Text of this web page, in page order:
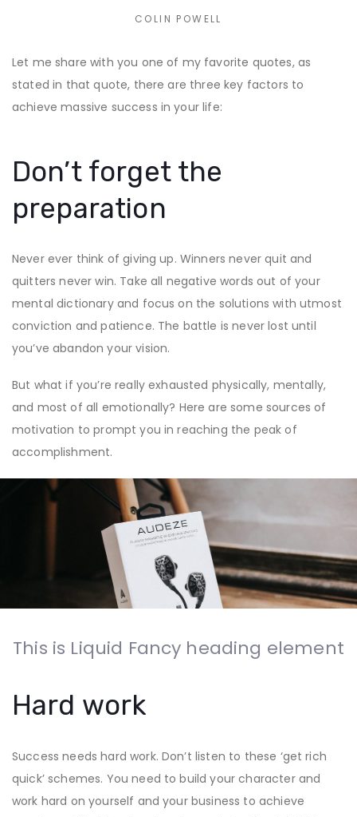
COLIN POWELL
Let me share with you one of my favorite quotes, as
stated in that quote, there are three key factors to
achieve massive success in your life:
Don’t forget the
preparation
Never ever think of giving up. Winners never quit and
quitters never win. Take all negative words out of your
mental dictionary and focus on the solutions with utmost
conviction and patience. The battle is never lost until
you’ve abandon your vision.
But what if you’re really exhausted physically, mentally,
and most of all emotionally? Here are some sources of
motivation to prompt you in reaching the peak of
accomplishment.
This is Liquid Fancy heading element
Hard work
Success needs hard work. Don’t listen to these ‘get rich
quick’ schemes. You need to build your character and
work hard on yourself and your business to achieve